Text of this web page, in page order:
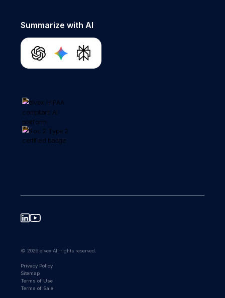
Summarize with AI
© 2026 elvex All rights reserved.
Privacy Policy
Sitemap
Terms of Use
Terms of Sale